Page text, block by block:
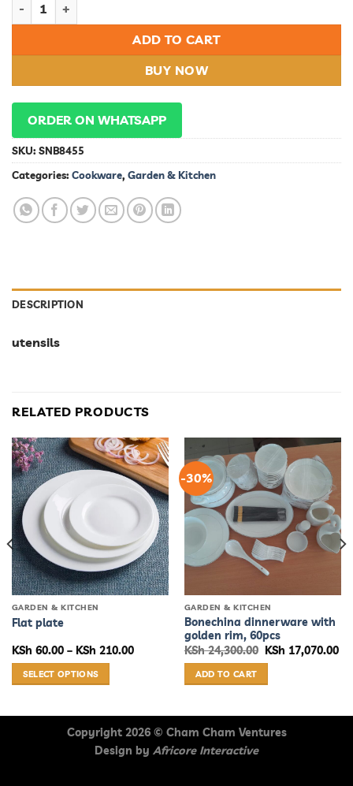
ADD TO CART
BUY NOW
ORDER ON WHATSAPP
SKU: SNB8455
Categories: Cookware, Garden & Kitchen
DESCRIPTION
utensils
RELATED PRODUCTS
GARDEN & KITCHEN
Flat plate
KSh 60.00 – KSh 210.00Price
SELECT OPTIONS
-30%
GARDEN & KITCHEN
Bonechina dinnerware with
golden rim, 60pcs
KSh24,300.00 Original
KSh 17,070.00
ADD TO CART
Copyright 2026 © Cham Cham Ventures
Design by Africore Interactive